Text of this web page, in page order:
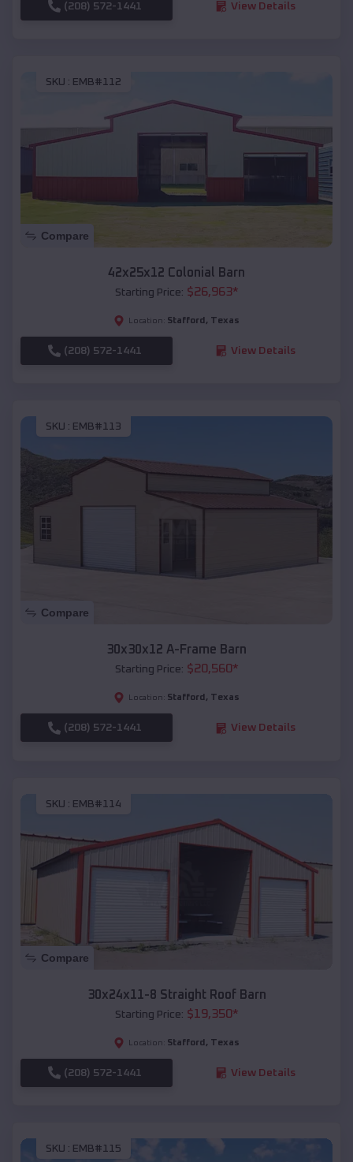
(208) 572-1441 View Details
SKU : EMB#112
Compare
42x25x12 Colonial Barn
Starting Price: $26,963*
Location: Stafford , Texas
(208) 572-1441 View Details
SKU : EMB#113
Compare
30x30x12 A-Frame Barn
Starting Price: $20,560*
Location: Stafford , Texas
(208) 572-1441 View Details
SKU : EMB#114
Compare
30x24x11-8 Straight Roof Barn
Starting Price: $19,350*
Location: Stafford , Texas
(208) 572-1441 View Details
SKU : EMB#115